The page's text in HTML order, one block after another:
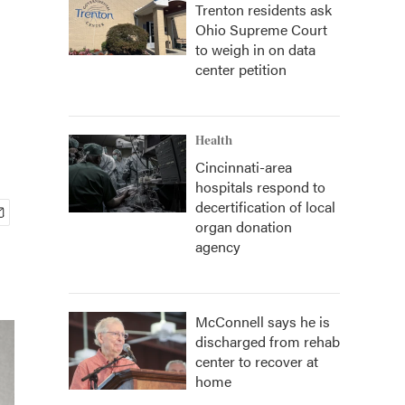
Trenton residents ask
Ohio Supreme Court
to weigh in on data
center petition
Health
Cincinnati-area
hospitals respond to
decertification of local
organ donation
agency
McConnell says he is
discharged from rehab
center to recover at
home